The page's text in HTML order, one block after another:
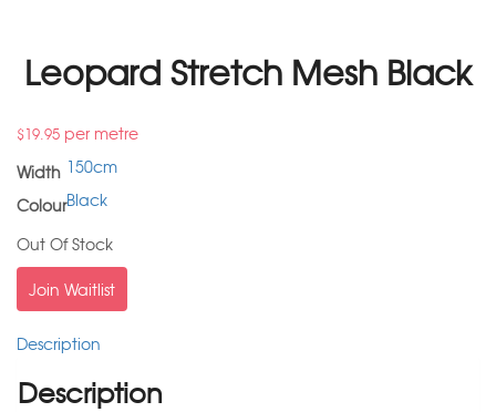
Leopard Stretch Mesh Black
$19.95 per metre
Width 150cm
ColourBlack
Out Of Stock
Join Waitlist
Description
Description